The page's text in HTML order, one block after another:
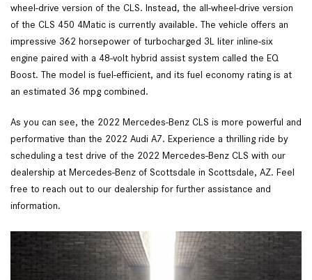
wheel-drive version of the CLS. Instead, the all-wheel-drive version
of the CLS 450 4Matic is currently available. The vehicle offers an
impressive 362 horsepower of turbocharged 3L liter inline-six
engine paired with a 48-volt hybrid assist system called the EQ
Boost. The model is fuel-efficient, and its fuel economy rating is at
an estimated 36 mpg combined.
As you can see, the 2022 Mercedes-Benz CLS is more powerful and
performative than the 2022 Audi A7. Experience a thrilling ride by
scheduling a test drive of the 2022 Mercedes-Benz CLS with our
dealership at Mercedes-Benz of Scottsdale in Scottsdale, AZ. Feel
free to reach out to our dealership for further assistance and
information.